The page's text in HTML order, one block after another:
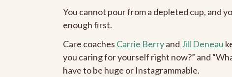
You cannot pour from a depleted cup, and
enough first.
Care coaches Carrie Berryand Jill Deneau
you caring for yourself right now?” and
have to be huge or Instagrammable.